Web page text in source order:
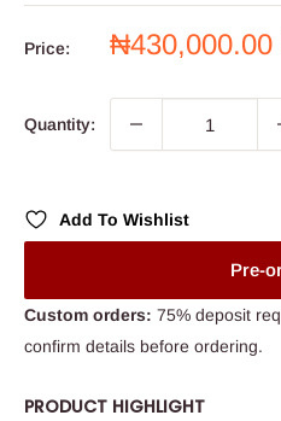
Price:
Sale
₦430,000.00
Quantity:
Add To Wishlist
Pre-
Custom orders: 75% deposit
confirm details before ordering.
PRODUCT HIGHLIGHT